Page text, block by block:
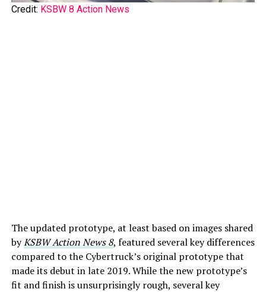
Credit: KSBW 8 Action News
The updated prototype, at least based on images shared
byKSBW Action News 8, featured several key differences
compared to the Cybertruck’s original prototype that
made its debut in late 2019. While the new prototype’s
fit and finish is unsurprisingly rough, several key